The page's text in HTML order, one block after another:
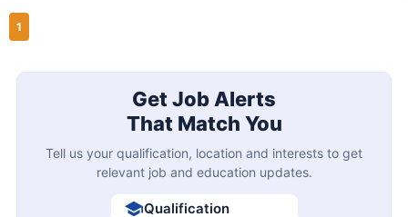
1
Get Job Alerts
That Match You
Tell us your qualification, location and interests to get
relevant job and education updates.
Qualification